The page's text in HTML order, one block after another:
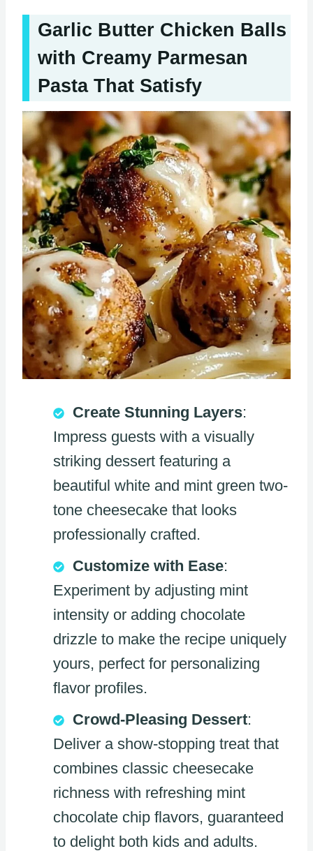
Garlic Butter Chicken Balls
with Creamy Parmesan
Pasta That Satisfy
Create Stunning Layers:
Impress guests with a visually
striking dessert featuring a
beautiful white and mint green two-
tone cheesecake that looks
professionally crafted.
Customize with Ease:
Experiment by adjusting mint
intensity or adding chocolate
drizzle to make the recipe uniquely
yours, perfect for personalizing
flavor profiles.
Crowd-Pleasing Dessert:
Deliver a show-stopping treat that
combines classic cheesecake
richness with refreshing mint
chocolate chip flavors, guaranteed
to delight both kids and adults.